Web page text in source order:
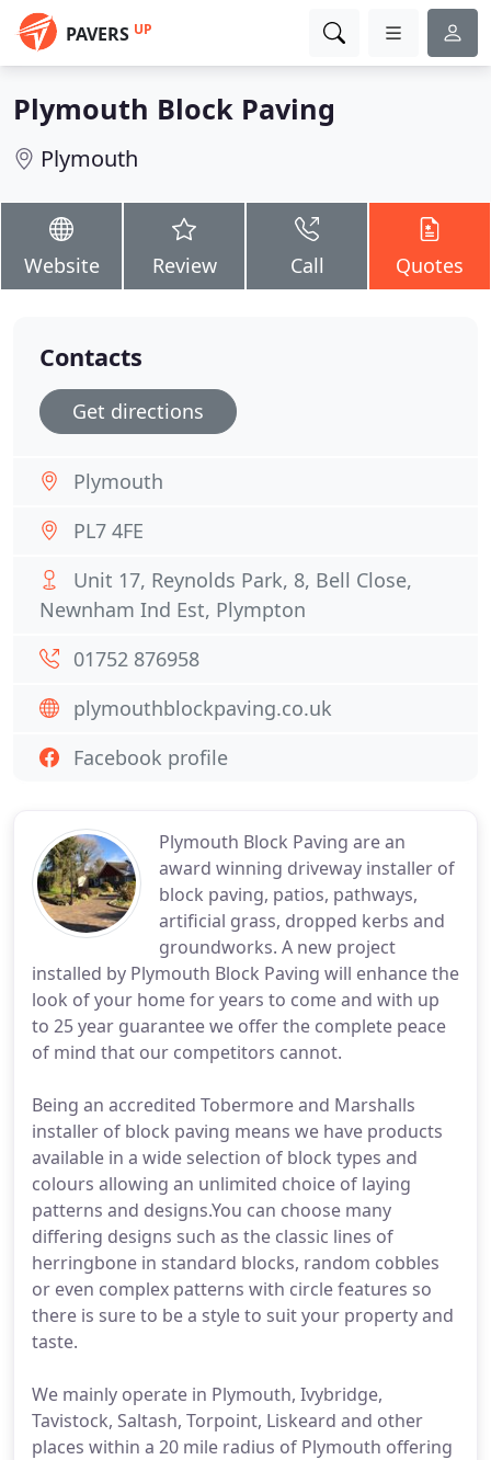
PAVERS UP
Plymouth Block Paving
Plymouth
Website Review Call Quotes
Plymouth Block Paving are an
award winning driveway installer of
block paving, patios, pathways,
artificial grass, dropped kerbs and
groundworks. A new project
installed by Plymouth Block Paving will enhance the
look of your home for years to come and with up
to 25 year guarantee we offer the complete peace
of mind that our competitors cannot.
Being an accredited Tobermore and Marshalls
installer of block paving means we have products
available in a wide selection of block types and
colours allowing an unlimited choice of laying
patterns and designs.You can choose many
differing designs such as the classic lines of
herringbone in standard blocks, random cobbles
or even complex patterns with circle features so
there is sure to be a style to suit your property and
taste.
We mainly operate in Plymouth, Ivybridge,
Tavistock, Saltash, Torpoint, Liskeard and other
places within a 20 mile radius of Plymouth offering
Contacts
Get directions
Plymouth
PL7 4FE
Unit 17, Reynolds Park, 8, Bell Close,
Newnham Ind Est, Plympton
01752 876958
plymouthblockpaving.co.uk
Facebook profile